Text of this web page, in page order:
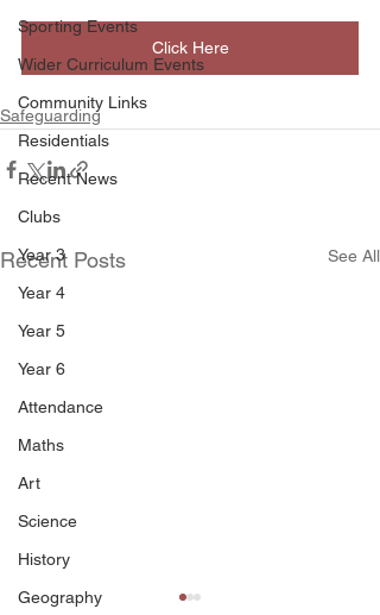
Sporting Events
Wider Curriculum Events
Community Links
Residentials
Recent News
Clubs
Year 3
Year 4
Year 5
Year 6
Attendance
Maths
Art
Science
History
Geography
Click Here
Safeguarding
Recent Posts See All